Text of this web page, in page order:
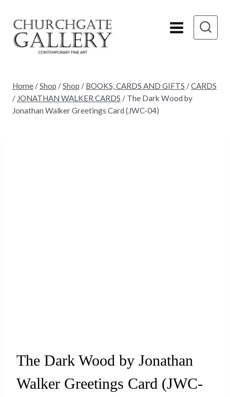
content
Home /Shop /Shop / BOOKS, CARDS AND GIFTS /CARDS
/ JONATHAN WALKER CARDS / The Dark Wood by
Jonathan Walker Greetings Card (JWC-04)
The Dark Wood by Jonathan
Walker Greetings Card (JWC-